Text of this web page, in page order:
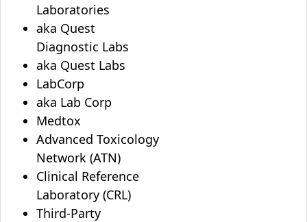
Laboratories
aka Quest
Diagnostic Labs
aka Quest Labs
LabCorp
aka Lab Corp
Medtox
Advanced Toxicology
Network (ATN)
Clinical Reference
Laboratory (CRL)
Third-Party